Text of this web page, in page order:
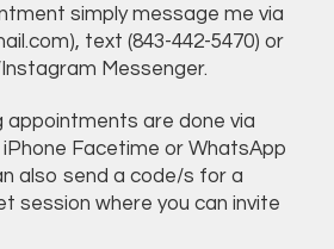
simply message me via
), text (843-442-5470) or
Messenger.
appointments are done via
Facetime or WhatsApp
also send a code/s for a
session where you can invite